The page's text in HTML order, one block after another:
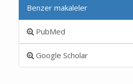
Benzer makaleler
PubMed
Google Scholar